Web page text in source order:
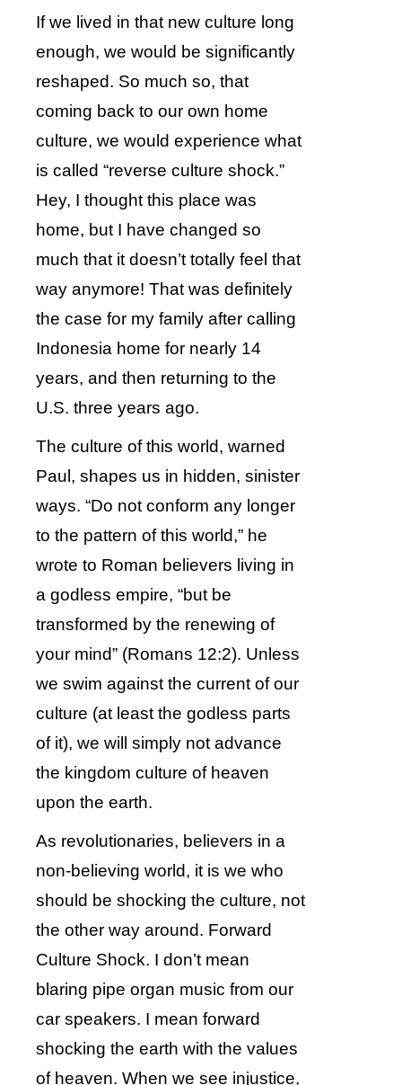
If we lived in that new culture long
enough, we would be significantly
reshaped. So much so, that
coming back to our own home
culture, we would experience what
is called “reverse culture shock.”
Hey, I thought this place was
home, but I have changed so
much that it doesn’t totally feel that
way anymore! That was definitely
the case for my family after calling
Indonesia home for nearly 14
years, and then returning to the
U.S. three years ago.
The culture of this world, warned
Paul, shapes us in hidden, sinister
ways. “Do not conform any longer
to the pattern of this world,” he
wrote to Roman believers living in
a godless empire, “but be
transformed by the renewing of
your mind” (Romans 12:2). Unless
we swim against the current of our
culture (at least the godless parts
of it), we will simply not advance
the kingdom culture of heaven
upon the earth.
As revolutionaries, believers in a
non-believing world, it is we who
should be shocking the culture, not
the other way around. Forward
Culture Shock. I don’t mean
blaring pipe organ music from our
car speakers. I mean forward
shocking the earth with the values
of heaven. When we see injustice,